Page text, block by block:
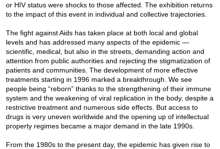
or HIV status were shocks to those affected. The exhibition returns
to the impact of this event in individual and collective trajectories.
The fight against Aids has taken place at both local and global
levels and has addressed many aspects of the epidemic —
scientific, medical, but also in the streets, demanding action and
attention from public authorities and rejecting the stigmatization of
patients and communities. The development of more effective
treatments starting in 1996 marked a breakthrough. We see
people being “reborn” thanks to the strengthening of their immune
system and the weakening of viral replication in the body, despite a
restrictive treatment and numerous side effects. But access to
drugs is very uneven worldwide and the opening up of intellectual
property regimes became a major demand in the late 1990s.
From the 1980s to the present day, the epidemic has given rise to